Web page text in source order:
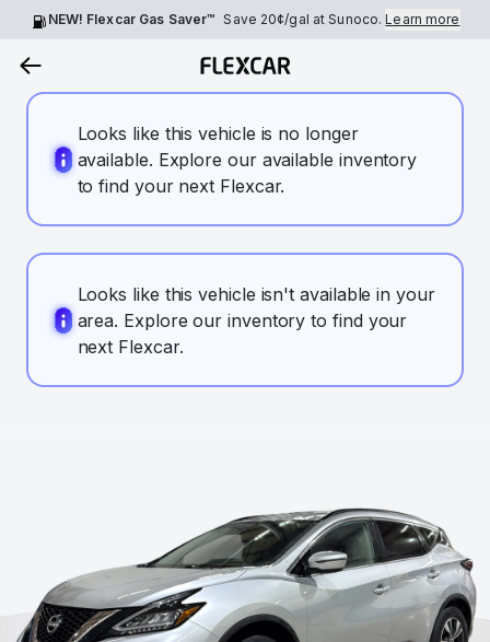
NEW! Flexcar Gas Saver™ Save 20¢/gal at Sunoco.Learn more
Looks like this vehicle is no longer
available. Explore our available inventory
to find your next Flexcar.
Looks like this vehicle isn't available in your
area. Explore our inventory to find your
next Flexcar.